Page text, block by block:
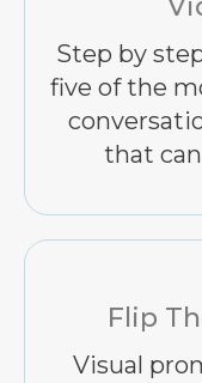
Step by
five of the
that
Flip
Visual